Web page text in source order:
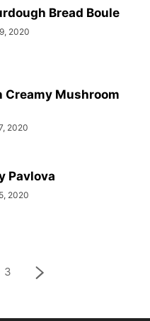
Bread Boule
2020
Creamy Mushroom
2020
Pavlova
2020
3